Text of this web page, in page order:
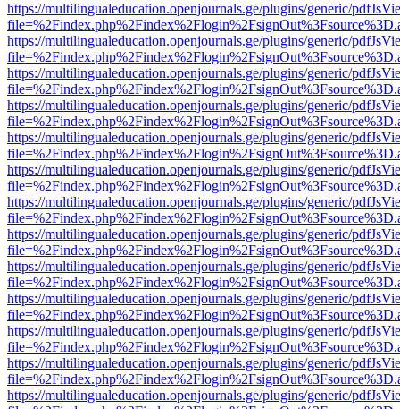
https://multilingualeducation.openjournals.ge/plugins/generic/
https://multilingualeducation.openjournals.ge/plugins/generic/
https://multilingualeducation.openjournals.ge/plugins/generic/
https://multilingualeducation.openjournals.ge/plugins/generic/
https://multilingualeducation.openjournals.ge/plugins/generic/
https://multilingualeducation.openjournals.ge/plugins/generic/
https://multilingualeducation.openjournals.ge/plugins/generic/
https://multilingualeducation.openjournals.ge/plugins/generic/
https://multilingualeducation.openjournals.ge/plugins/generic/
https://multilingualeducation.openjournals.ge/plugins/generic/
https://multilingualeducation.openjournals.ge/plugins/generic/
https://multilingualeducation.openjournals.ge/plugins/generic/
https://multilingualeducation.openjournals.ge/plugins/generic/